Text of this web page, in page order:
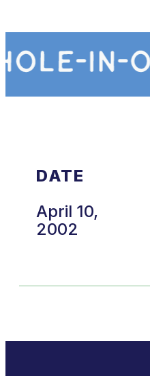
DATE
April 10,
2002